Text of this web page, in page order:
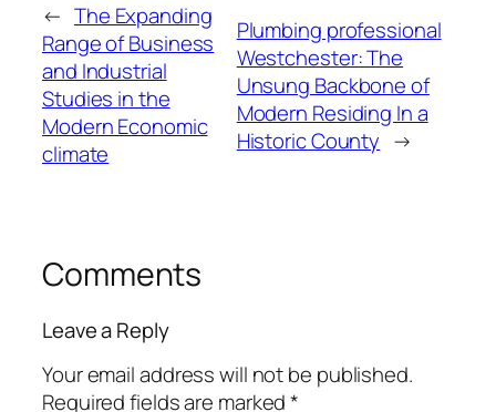
← The Expanding
Range of Business
and Industrial
Studies in the
Modern Economic
climate
Plumbing professional
Westchester: The
Unsung Backbone of
Modern Residing In a
Historic County →
Comments
Leave a Reply
Your email address will not be published.
Required fields are marked*